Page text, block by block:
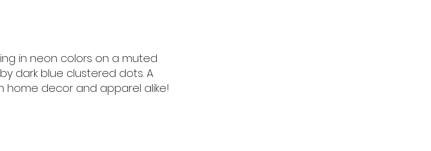
in neon colors on a muted
dark blue clustered dots. A
home decor and apparel alike!